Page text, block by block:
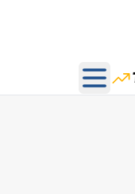
Open